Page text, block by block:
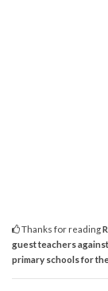
Thanks for reading
guest teachers
primary schools for